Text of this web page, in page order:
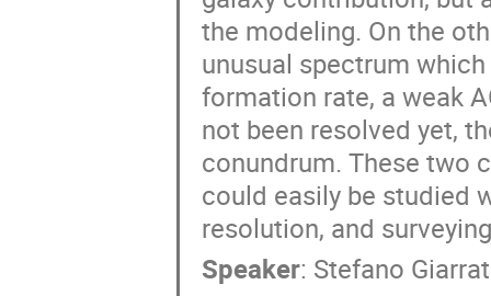
the modeling. On the
unusual spectrum
formation rate, a weak
not been resolved yet,
conundrum. These two
could easily be studied
resolution, and
Speaker: Stefano